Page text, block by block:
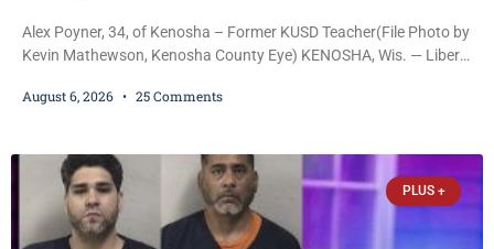
Alex Poyner, 34, of Kenosha – Former KUSD Teacher(File Photo by
Kevin Mathewson, Kenosha County Eye) KENOSHA, Wis. — Liberal
Bradford High School substitute teacher Alexander Robert Poyner,
faced nearly 100
August 6, 2026 25 Comments
PLUS +